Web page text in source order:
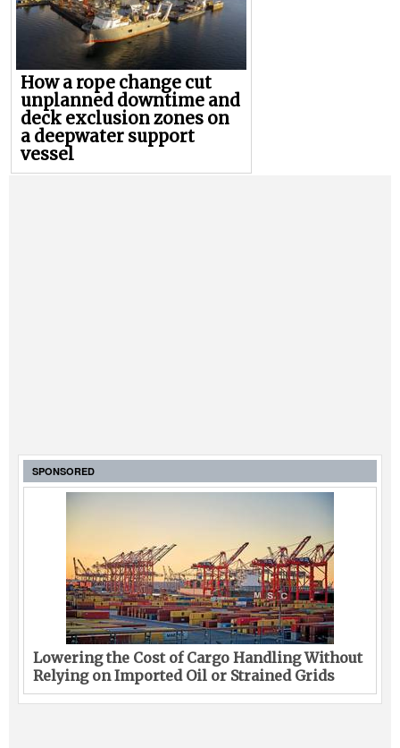
How a rope change cut
unplanned downtime and
deck exclusion zones on
a deepwater support
vessel
SPONSORED
Lowering the Cost of Cargo Handling Without
Relying on Imported Oil or Strained Grids